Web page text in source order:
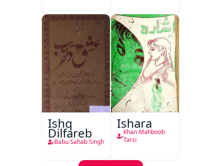
Ishq
Dilfareb
Babu Sahab Singh
Ishara
Khan Mahboob
Tarzi